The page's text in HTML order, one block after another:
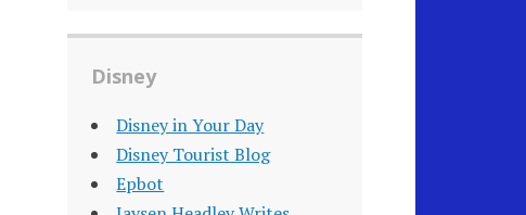
Disney
Disney in Your Day
Disney Tourist Blog
Epbot